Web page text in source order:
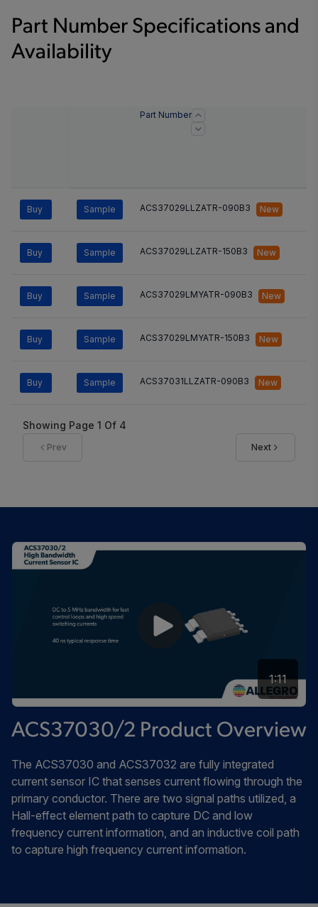
Part Number Specifications and
Availability
Part Number
Buy Sample ACS37029LLZATR-090B3 New
Buy Sample ACS37029LLZATR-150B3 New
Buy Sample ACS37029LMYATR-090B3 New
Buy Sample ACS37029LMYATR-150B3 New
Buy Sample ACS37031LLZATR-090B3 New
Showing Page 1 Of 4
Prev Next
ACS37030/2 Product Overview
The ACS37030 and ACS37032 are fully integrated
current sensor IC that senses current flowing through the
primary conductor. There are two signal paths utilized, a
Hall-effect element path to capture DC and low
frequency current information, and an inductive coil path
to capture high frequency current information.
1:11